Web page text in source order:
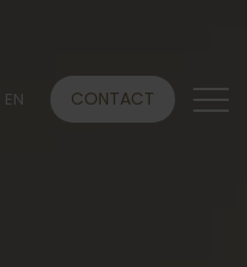
EN CONTACT